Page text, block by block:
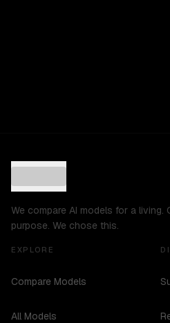
We compare AI models for a living.
purpose. We chose this.
EXPLORE
Compare Models
All Models